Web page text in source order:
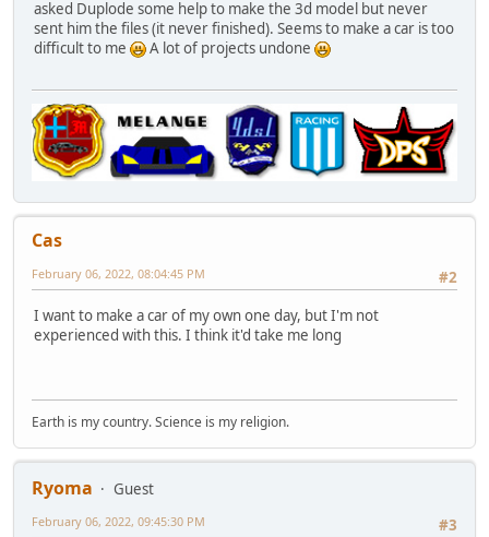
asked Duplode some help to make the 3d model but never
sent him the files (it never finished). Seems to make a car is too
difficult to me
A lot of projects undone
Cas
#2
February 06, 2022, 08:04:45 PM
I want to make a car of my own one day, but I'm not
experienced with this. I think it'd take me long
Earth is my country. Science is my religion.
Ryoma
Guest
#3
February 06, 2022, 09:45:30 PM